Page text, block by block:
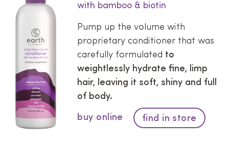
with bamboo & biotin
Pump up the volume with
proprietary conditioner that was
carefully formulated to
weightlessly hydrate fine, limp
hair, leaving it soft, shiny and full
of body.
buy online find in store